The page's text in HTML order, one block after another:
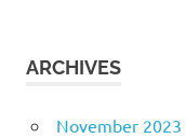
ARCHIVES
November 2023